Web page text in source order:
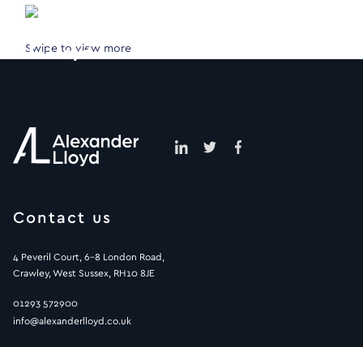
Swipe to view more
Contact us
4 Peveril Court, 6-8 London Road,
Crawley, West Sussex, RH10 8JE
01293 572900
info@alexanderlloyd.co.uk